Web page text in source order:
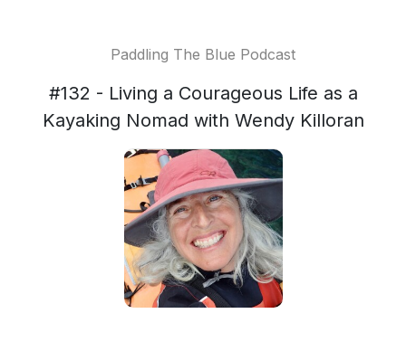
Paddling The Blue Podcast
#132 - Living a Courageous Life as a
Kayaking Nomad with Wendy Killoran